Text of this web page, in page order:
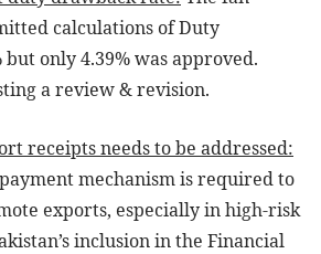
calculations of Duty
only 4.39% was approved.
a review & revision.
receipts needs to be addressed:
mechanism is required to
exports, especially in high-risk
inclusion in the Financial